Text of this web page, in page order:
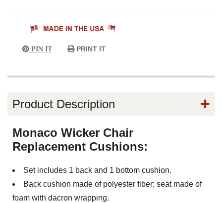
PIN IT PRINT IT
Product Description
Monaco Wicker Chair
Replacement Cushions:
Set includes 1 back and 1 bottom cushion.
Back cushion made of polyester fiber; seat made of
foam with dacron wrapping.